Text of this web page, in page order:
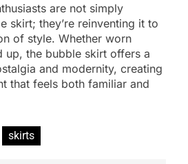
are not simply
skirt; they’re reinventing it to
of style. Whether worn
up, the bubble skirt offers a
and modernity, creating
that feels both familiar and
skirts